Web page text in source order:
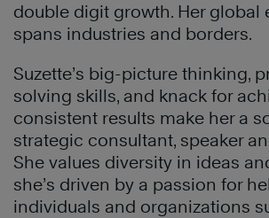
double digit growth. Her global
spans industries and borders.
Suzette’s big-picture thinking,
solving skills, and knack for
consistent results make her a
strategic consultant, speaker
She values diversity in ideas
she’s driven by a passion for
individuals and organizations